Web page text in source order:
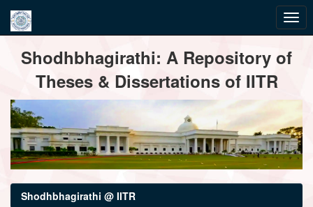
navigationShodhbhagirathi: A Repository of
Theses & Dissertations of IITR
Shodhbhagirathi @ IITR